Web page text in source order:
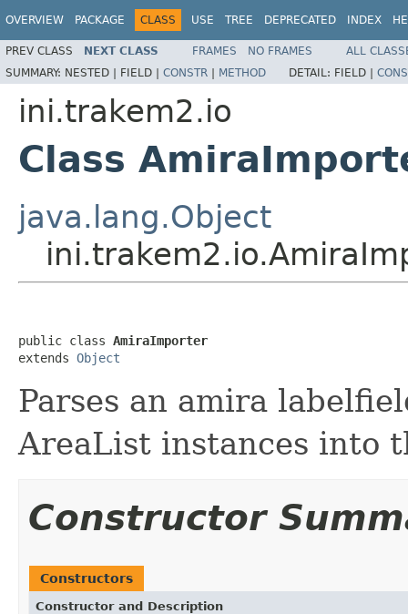
OVERVIEW PACKAGE CLASS USE TREE DEPRECATED INDEX
PREV CLASS NEXT CLASS FRAMES NO FRAMES
ALL
SUMMARY: NESTED | FIELD | CONSTR | METHOD DETAIL: FIELD |
ini.trakem2.io
Class
java.lang.Object
public class AmiraImporter
extends Object
Parses an amira
AreaList instances into
Constructor
Constructors
Constructor and Description